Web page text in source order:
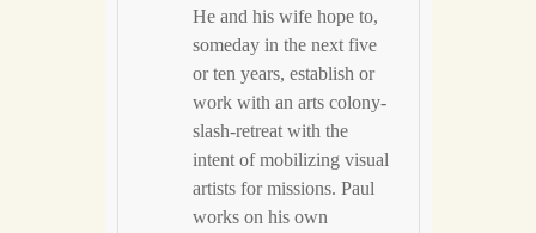
He and his wife hope to,
someday in the next five
or ten years, establish or
work with an arts colony-
slash-retreat with the
intent of mobilizing visual
artists for missions. Paul
works on his own